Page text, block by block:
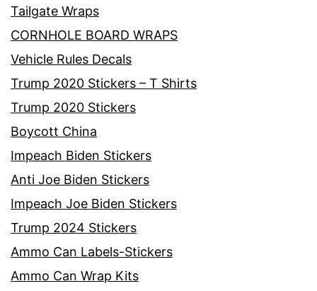
Tailgate Wraps
CORNHOLE BOARD WRAPS
Vehicle Rules Decals
Trump 2020 Stickers – T Shirts
Trump 2020 Stickers
Boycott China
Impeach Biden Stickers
Anti Joe Biden Stickers
Impeach Joe Biden Stickers
Trump 2024 Stickers
Ammo Can Labels-Stickers
Ammo Can Wrap Kits